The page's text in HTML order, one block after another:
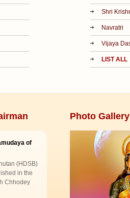
Shri
Navratri
Vijaya
LIST ALL
of
(HDSB)
in the
Chhodey
Photo Gallery